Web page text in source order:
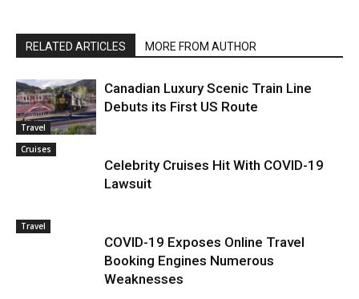
RELATED ARTICLES MORE FROM AUTHOR
Travel
Canadian Luxury Scenic Train Line
Debuts its First US Route
Cruises
Celebrity Cruises Hit With COVID-19
Lawsuit
Travel
COVID-19 Exposes Online Travel
Booking Engines Numerous
Weaknesses